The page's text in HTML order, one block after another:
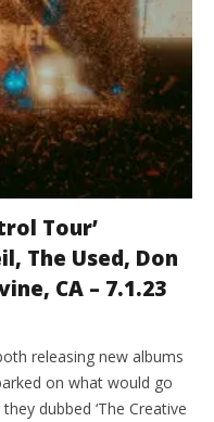
Tour’
The Used, Don
CA – 7.1.23
releasing new albums
on what would go
dubbed ‘The Creative